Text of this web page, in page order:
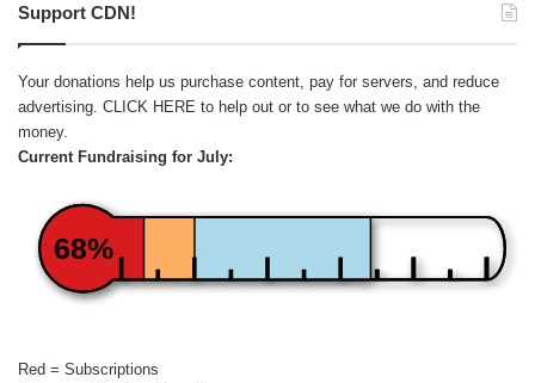
Support CDN!
Your donations help us purchase content, pay for servers, and reduce
advertising. CLICK HERE to help out or to see what we do with the
money.
Current Fundraising for July:
68%
Red = Subscriptions